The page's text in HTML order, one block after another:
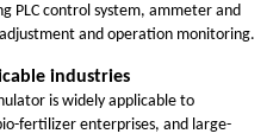
PLC control system, ammeter and
and operation monitoring.
industries
is widely applicable to
fertilizer enterprises, and large-